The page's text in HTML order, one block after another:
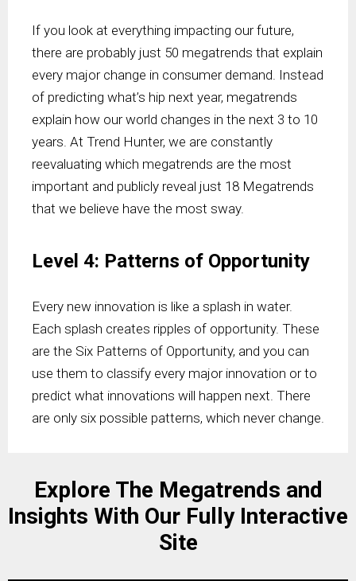
If you look at everything impacting our future,
there are probably just 50 megatrends that explain
every major change in consumer demand. Instead
of predicting what’s hip next year, megatrends
explain how our world changes in the next 3 to 10
years. At Trend Hunter, we are constantly
reevaluating which megatrends are the most
important and publicly reveal just 18 Megatrends
that we believe have the most sway.
Level 4: Patterns of Opportunity
Every new innovation is like a splash in water.
Each splash creates ripples of opportunity. These
are the Six Patterns of Opportunity, and you can
use them to classify every major innovation or to
predict what innovations will happen next. There
are only six possible patterns, which never change.
Explore The Megatrends and
Insights With Our Fully Interactive
Site